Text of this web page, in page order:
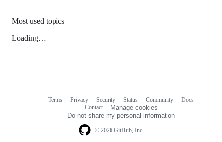
Most used topics
Loading…
© 2026 GitHub, Inc.
Terms Privacy Security Status Community
Docs
Contact
Manage cookies
Do not share my personal information